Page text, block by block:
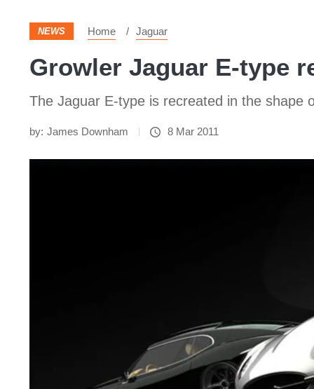
NEWS Home Jaguar
Growler Jaguar E-type
The Jaguar E-type is recreated in the shape
by: James Downham 8 Mar 2011